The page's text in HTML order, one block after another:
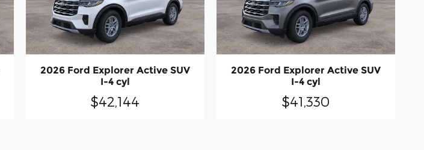
2026 Ford Explorer Active SUV
I-4 cyl
$42,144
2026 Ford Explorer Active SUV
I-4 cyl
$41,330